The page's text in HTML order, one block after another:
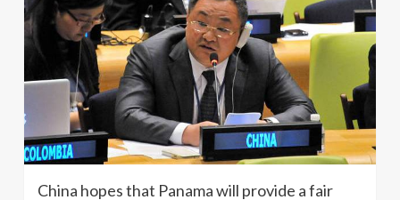
China hopes that Panama will provide a fair